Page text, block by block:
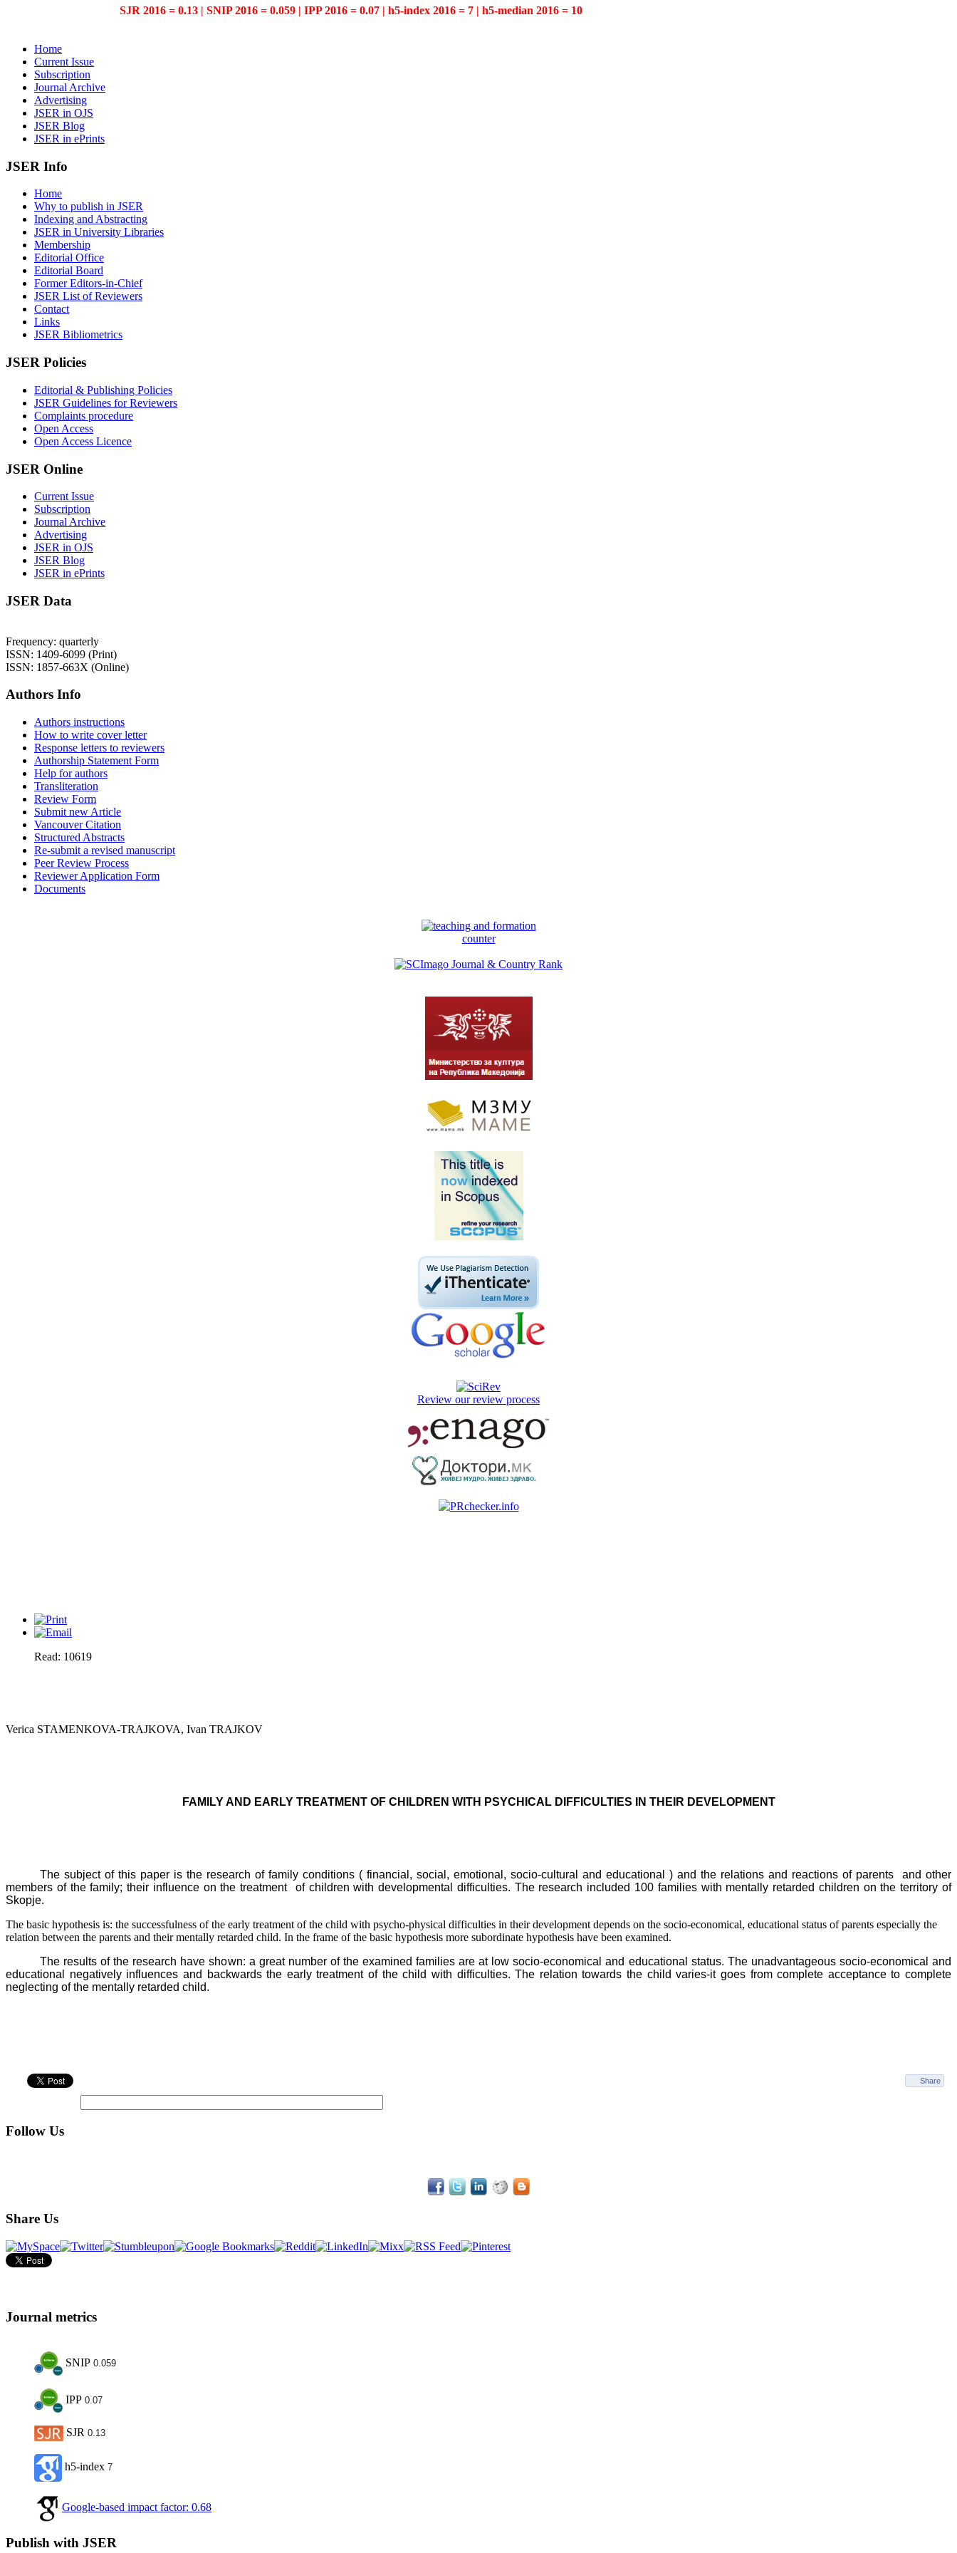
SJR 2016 = 0.13 | SNIP 2016 = 0.059 | IPP 2016 = 0.07 | h5-index 2016 = 7 | h5-median 2016 = 10
Home
Current Issue
Subscription
Journal Archive
Advertising
JSER in OJS
JSER Blog
JSER in ePrints
JSER Info
Home
Why to publish in JSER
Indexing and Abstracting
JSER in University Libraries
Membership
Editorial Office
Editorial Board
Former Editors-in-Chief
JSER List of Reviewers
Contact
Links
JSER Bibliometrics
JSER Policies
Editorial & Publishing Policies
JSER Guidelines for Reviewers
Complaints procedure
Open Access
Open Access Licence
JSER Online
Current Issue
Subscription
Journal Archive
Advertising
JSER in OJS
JSER Blog
JSER in ePrints
JSER Data
Frequency: quarterly
ISSN: 1409-6099 (Print)
ISSN: 1857-663X (Online)
Authors Info
Authors instructions
How to write cover letter
Response letters to reviewers
Authorship Statement Form
Help for authors
Transliteration
Review Form
Submit new Article
Vancouver Citation
Structured Abstracts
Re-submit a revised manuscript
Peer Review Process
Reviewer Application Form
Documents
counter
Review our review process
Read: 10619
Verica STAMENKOVA-TRAJKOVA, Ivan TRAJKOV
FAMILY AND EARLY TREATMENT OF CHILDREN WITH PSYCHICAL DIFFICULTIES IN THEIR DEVELOPMENT
The subject of this paper is the research of family conditions ( financial, social, emotional, socio-cultural and educational ) and the relations and reactions of parents
and other
members of the family; their influence on the treatment
of children with developmental difficulties. The research included 100 families with mentally retarded children on theterritory of
Skopje.
The basic hypothesis is: the successfulness of the early treatment of the child with psycho-physical difficulties in their development depends on the socio-economical, educational status of parents especially the
relation between the parents and their mentally retarded child. In the frame of the basic hypothesis more subordinate hypothesis have been examined.
The results of the research have shown: a great number of the examined families are at low socio-economical and educational status. The unadvantageous socio-economical and
educational negatively influences and backwards the early treatment of the child with difficulties. The relation towards the child varies-it goes from complete acceptance to complete
neglecting of the mentally retarded child.
Share
Follow Us
Share Us
Journal metrics
SNIP 0.059
IPP 0.07
SJR 0.13
h5-index 7
Google-based impact factor: 0.68
Publish with JSER